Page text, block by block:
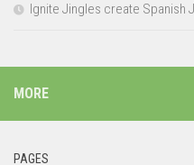
Ignite Jingles create Spanish
MORE
PAGES